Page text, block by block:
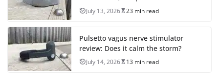
July 13, 2026 23 min read
Pulsetto vagus nerve stimulator
review: Does it calm the storm?
July 14, 2026 13 min read